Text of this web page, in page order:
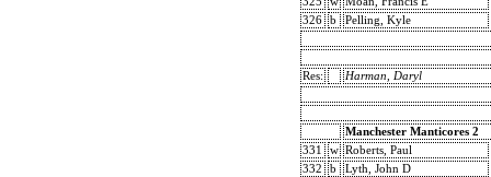
326
b Pelling, Kyle
Res: Harman, Daryl
Manchester Manticores 2
331
w Roberts, Paul
332
b
Lyth, John D